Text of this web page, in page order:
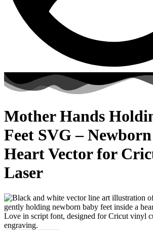
Mother Hands
Feet SVG –
Heart Vector for
Laser